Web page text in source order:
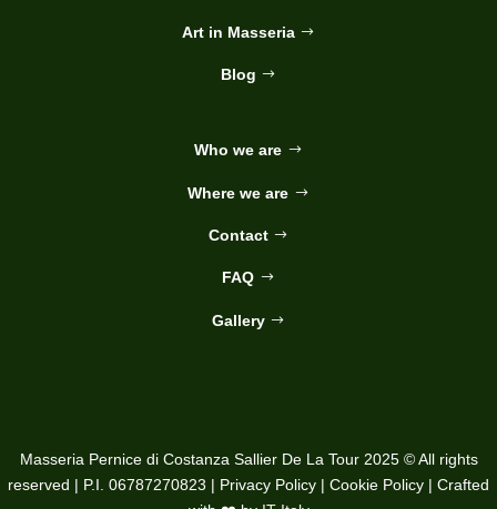
Art in Masseria
Blog
Who we are
Where we are
Contact
FAQ
Gallery
Masseria Pernice di Costanza Sallier De La Tour 2025 © All rights
reserved | P.I. 06787270823 | Privacy Policy | Cookie Policy | Crafted